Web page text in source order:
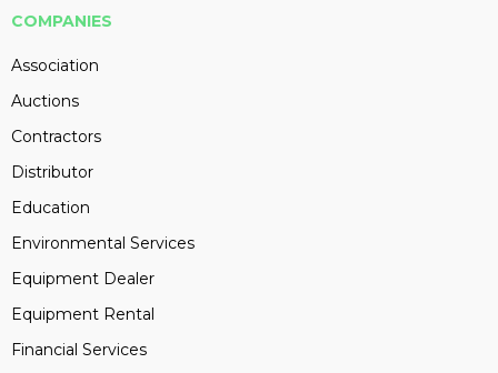
COMPANIES
Association
Auctions
Contractors
Distributor
Education
Environmental Services
Equipment Dealer
Equipment Rental
Financial Services